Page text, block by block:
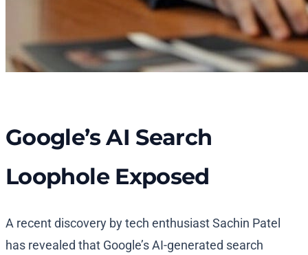
Google’s AI Search
Loophole Exposed
A recent discovery by tech enthusiast Sachin Patel
has revealed that Google’s AI-generated search